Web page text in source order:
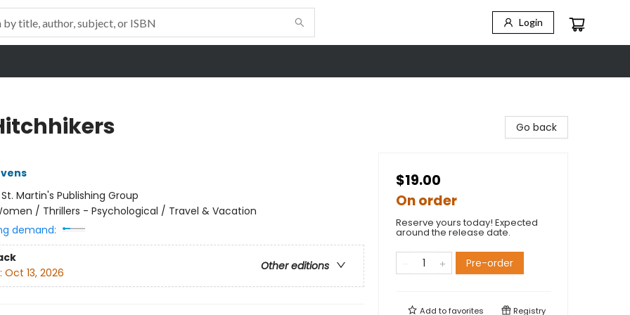
Login
St. Martin's Publishing Group
/ Thrillers - Psychological / Travel & Vacation
demand:
Other editions
Oct 13, 2026
Go back
$19.00
On order
Reserve yours today! Expected
around the release date.
Pre-order
Add tofavorites Registry